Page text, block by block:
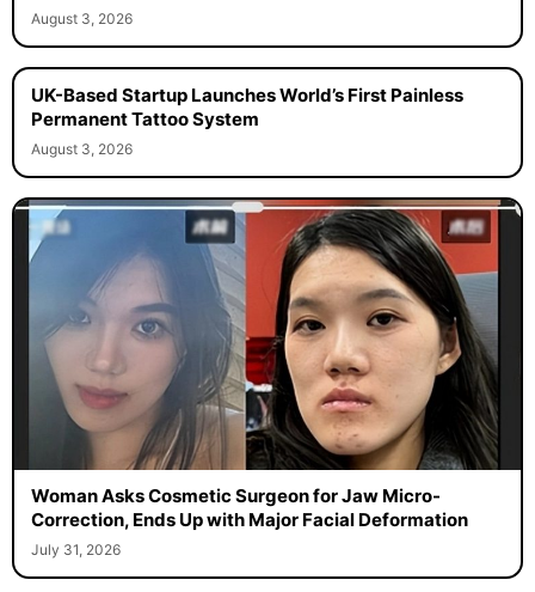
August 3, 2026
UK-Based Startup Launches World’s First Painless
Permanent Tattoo System
August 3, 2026
Woman Asks Cosmetic Surgeon for Jaw Micro-
Correction, Ends Up with Major Facial Deformation
July 31, 2026